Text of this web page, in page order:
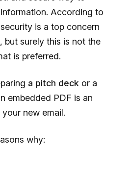
According to
is a top concern
but surely this is not the
is preferred.
a pitch deck or a
embedded PDF is an
new email.
why: